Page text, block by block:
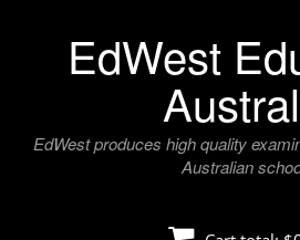
EdWest
EdWest produces high quality
Australian